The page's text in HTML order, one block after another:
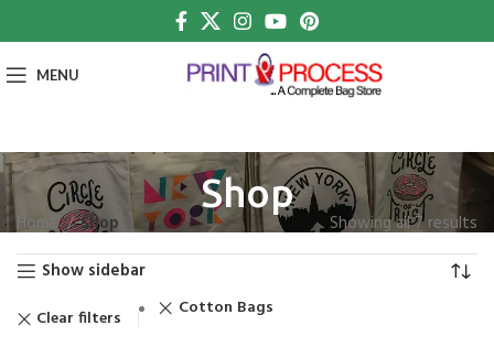
MENU
Shop
Home Shop
Showing all 7 results
Show sidebar
Clear filters Cotton Bags